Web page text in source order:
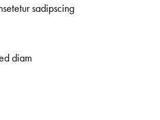
sadipscing
diam